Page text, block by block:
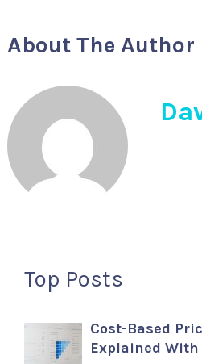
About The Author
Top Posts
Cost-Based
Explained